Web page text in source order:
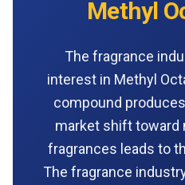
Methyl
The fragrance
interest in Methyl
compound
market shift toward
fragrances leads to
The fragrance